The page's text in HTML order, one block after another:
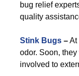
bug relief
quality
Stink Bugs –At
odor. Soon, they
involved to